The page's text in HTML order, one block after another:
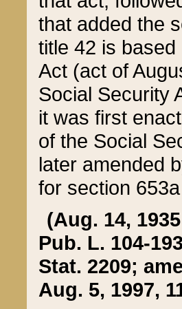
that added the
title 42 is
Act (act of
Social Security
it was first
of the Social
later amended
for section
(Aug. 14,
Pub. L. 104-
Stat. 2209;
Aug. 5, 1997,